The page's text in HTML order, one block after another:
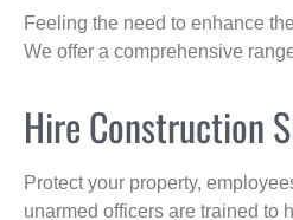
Feeling the need to enhance
We offer a comprehensive
Hire Construction
Protect your property,
unarmed officers are trained to